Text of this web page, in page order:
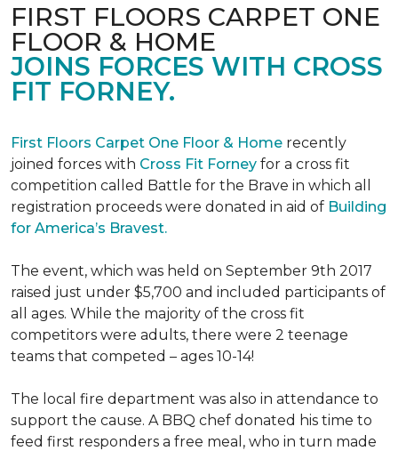
FIRST FLOORS CARPET ONE
FLOOR & HOME
JOINS FORCES WITH CROSS
FIT FORNEY.
First Floors Carpet One Floor & Home recently
joined forces with Cross Fit Forney for a cross fit
competition called Battle for the Brave in which all
registration proceeds were donated in aid of Building
for America’s Bravest.
The event, which was held on September 9th 2017
raised just under $5,700 and included participants of
all ages. While the majority of the cross fit
competitors were adults, there were 2 teenage
teams that competed – ages 10-14!
The local fire department was also in attendance to
support the cause. A BBQ chef donated his time to
feed first responders a free meal, who in turn made